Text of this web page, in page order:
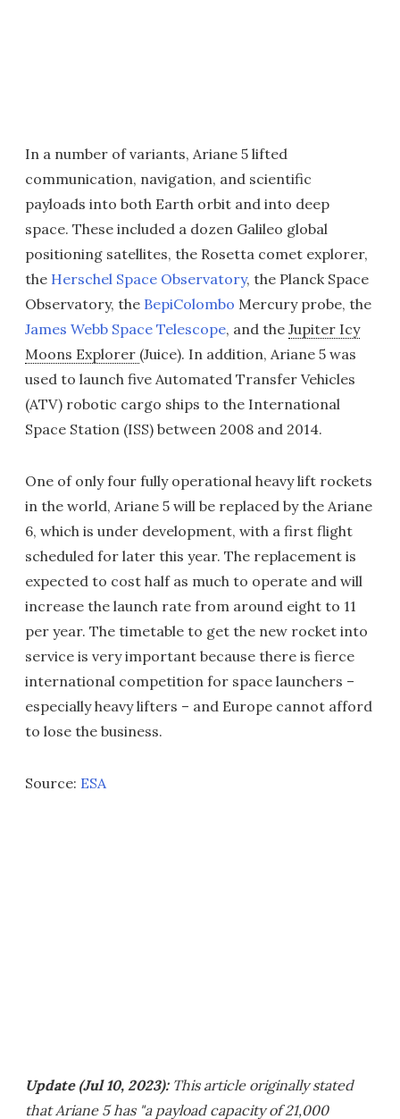
In a number of variants, Ariane 5 lifted
communication, navigation, and scientific
payloads into both Earth orbit and into deep
space. These included a dozen Galileo global
positioning satellites, the Rosetta comet explorer,
the Herschel Space Observatory, the Planck Space
Observatory, the BepiColombo Mercury probe, the
James Webb Space Telescope, and the Jupiter Icy
Moons Explorer (Juice). In addition, Ariane 5 was
used to launch five Automated Transfer Vehicles
(ATV) robotic cargo ships to the International
Space Station (ISS) between 2008 and 2014.
One of only four fully operational heavy lift rockets
in the world, Ariane 5 will be replaced by the Ariane
6, which is under development, with a first flight
scheduled for later this year. The replacement is
expected to cost half as much to operate and will
increase the launch rate from around eight to 11
per year. The timetable to get the new rocket into
service is very important because there is fierce
international competition for space launchers –
especially heavy lifters – and Europe cannot afford
to lose the business.
Source: ESA
Update (Jul 10, 2023): This article originally stated
that Ariane 5 has "a payload capacity of 21,000